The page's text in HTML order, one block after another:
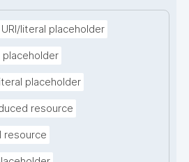
URI/literal placeholder
placeholder
placeholder
resource
resource